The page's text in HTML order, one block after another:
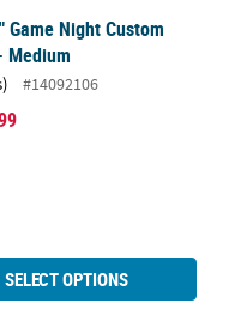
Game Night Custom
Medium
#14092106
SELECT OPTIONS